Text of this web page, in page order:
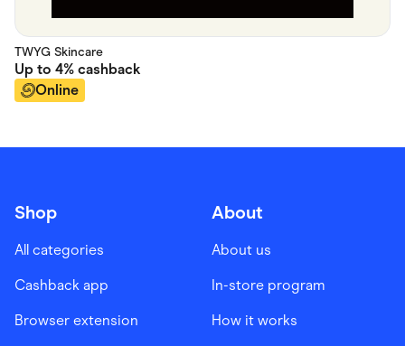
TWYG Skincare
Up to 4% cashback
Online
Shop
All categories
Cashback app
Browser extension
About
About us
In-store program
How it works